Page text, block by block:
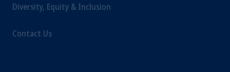
Diversity, Equity & Inclusion
Contact Us